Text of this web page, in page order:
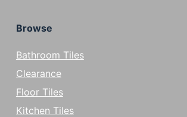
Browse
Bathroom Tiles
Clearance
Floor Tiles
Kitchen Tiles